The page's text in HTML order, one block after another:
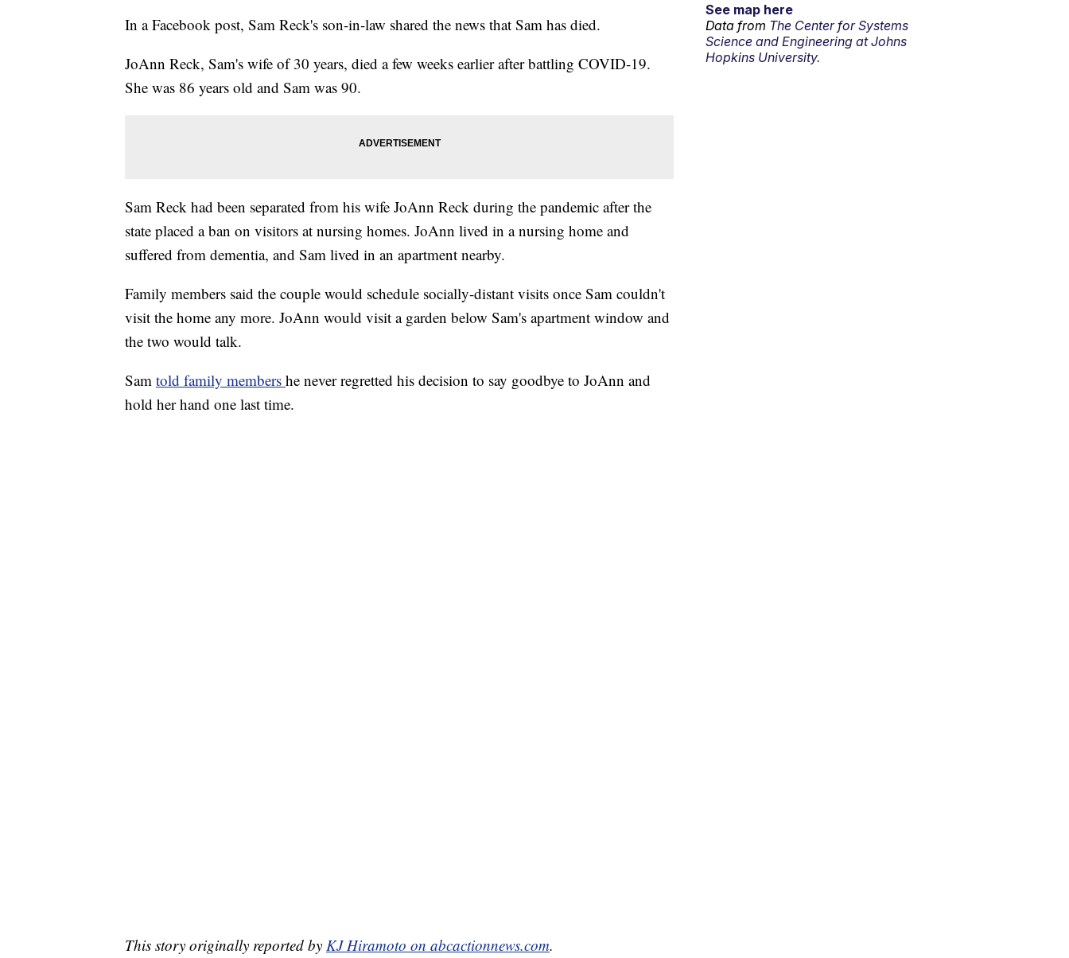
In a Facebook post, Sam Reck's son-in-law shared the news that Sam has died.
JoAnn Reck, Sam's wife of 30 years, died a few weeks earlier after battling COVID-19.
She was 86 years old and Sam was 90.
Sam Reck had been separated from his wife JoAnn Reck during the pandemic after the
state placed a ban on visitors at nursing homes. JoAnn lived in a nursing home and
suffered from dementia, and Sam lived in an apartment nearby.
Family members said the couple would schedule socially-distant visits once Sam couldn't
visit the home any more. JoAnn would visit a garden below Sam's apartment window and
the two would talk.
Sam told family members he never regretted his decision to say goodbye to JoAnn and
hold her hand one last time.
This story originally reported by KJ Hiramoto on abcactionnews.com.
See map here
Data from The Center for Systems
Science and Engineering at Johns
Hopkins University.